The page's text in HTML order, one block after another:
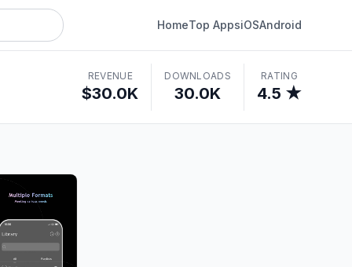
HomeTop AppsiOSAndroid
REVENUE
$30.0K
DOWNLOADS
30.0K
RATING
4.5 ★